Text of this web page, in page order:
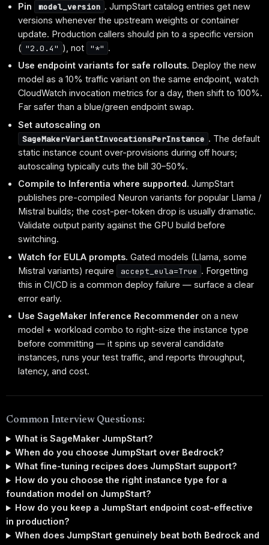
Pin model_version . JumpStart catalog entries get new
versions whenever the upstream weights or container
update. Production callers should pin to a specific version
( "2.0.4" ), not "*" .
Use endpoint variants for safe rollouts. Deploy the new
model as a 10% traffic variant on the same endpoint, watch
CloudWatch invocation metrics for a day, then shift to 100%.
Far safer than a blue/green endpoint swap.
Set autoscaling on
SageMakerVariantInvocationsPerInstance . The default
static instance count over-provisions during off hours;
autoscaling typically cuts the bill 30–50%.
Compile to Inferentia where supported. JumpStart
publishes pre-compiled Neuron variants for popular Llama /
Mistral builds; the cost-per-token drop is usually dramatic.
Validate output parity against the GPU build before
switching.
Watch for EULA prompts. Gated models (Llama, some
Mistral variants) require
accept_eula=True . Forgetting
this in CI/CD is a common deploy failure — surface a clear
error early.
Use SageMaker Inference Recommender on a new
model + workload combo to right-size the instance type
before committing — it spins up several candidate
instances, runs your test traffic, and reports throughput,
latency, and cost.
Common Interview Questions:
What is SageMaker JumpStart?
When do you choose JumpStart over Bedrock?
What fine-tuning recipes does JumpStart support?
How do you choose the right instance type for a
foundation model on JumpStart?
How do you keep a JumpStart endpoint cost-effective
in production?
When does JumpStart genuinely beat both Bedrock and